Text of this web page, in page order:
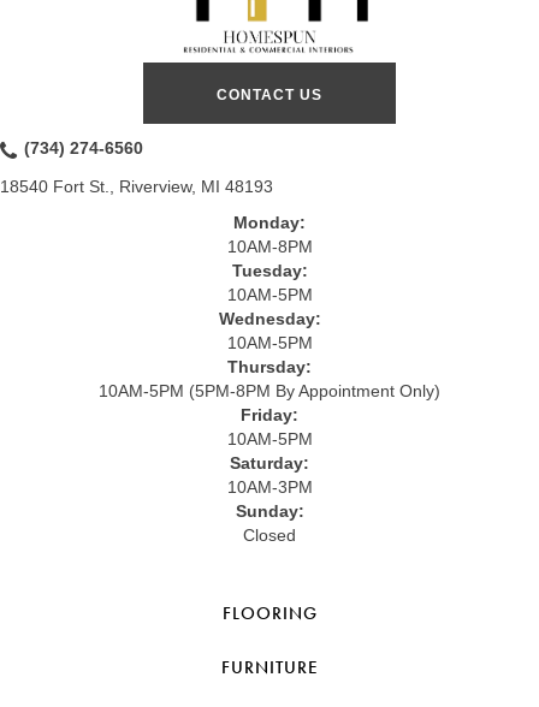
CONTACT US
(734) 274-6560
18540 Fort St., Riverview, MI 48193
Monday:
10AM-8PM
Tuesday:
10AM-5PM
Wednesday:
10AM-5PM
Thursday:
10AM-5PM (5PM-8PM By Appointment Only)
Friday:
10AM-5PM
Saturday:
10AM-3PM
Sunday:
Closed
FLOORING
FURNITURE